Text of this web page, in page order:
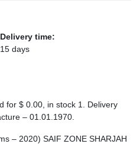
Delivery time:
15 days
for $ 0.00 , in stock 1. Delivery
– 01.01.1970.
– 2020) SAIF ZONE SHARJAH